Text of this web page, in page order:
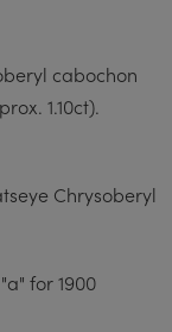
cabochon
1.10ct).
Chrysoberyl
for 1900